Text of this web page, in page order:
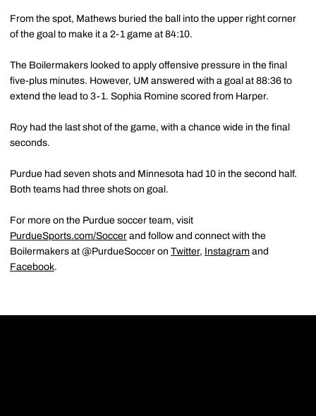
From the spot, Mathews buried the ball into the upper right corner
of the goal to make it a 2-1 game at 84:10.
The Boilermakers looked to apply offensive pressure in the final
five-plus minutes. However, UM answered with a goal at 88:36 to
extend the lead to 3-1. Sophia Romine scored from Harper.
Roy had the last shot of the game, with a chance wide in the final
seconds.
Purdue had seven shots and Minnesota had 10 in the second half.
Both teams had three shots on goal.
For more on the Purdue soccer team, visit
PurdueSports.com/Soccer and follow and connect with the
Boilermakers at @PurdueSoccer on Twitter, Instagram and
Facebook.